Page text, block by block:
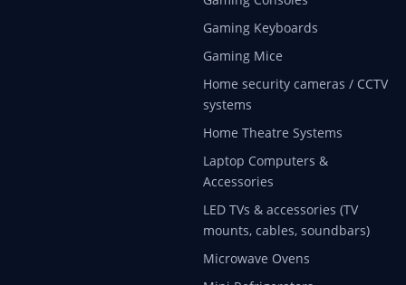
Gaming Keyboards
Gaming Mice
Home security cameras / CCTV
systems
Home Theatre Systems
Laptop Computers &
Accessories
LED TVs & accessories (TV
mounts, cables, soundbars)
Microwave Ovens